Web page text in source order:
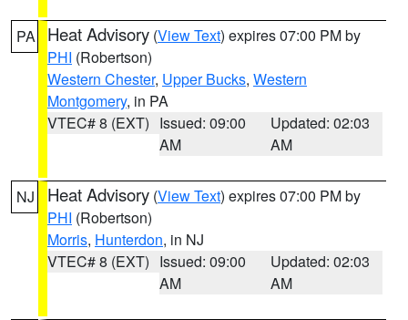
PA Heat Advisory (View Text) expires 07:00 PM by
PHI (Robertson)
Western Chester, Upper Bucks, Western
Montgomery, in PA
VTEC# 8 (EXT) Issued: 09:00
AM
Updated: 02:03
AM
NJ Heat Advisory (View Text) expires 07:00 PM by
PHI (Robertson)
Morris, Hunterdon, in NJ
VTEC# 8 (EXT) Issued: 09:00
AM
Updated: 02:03
AM